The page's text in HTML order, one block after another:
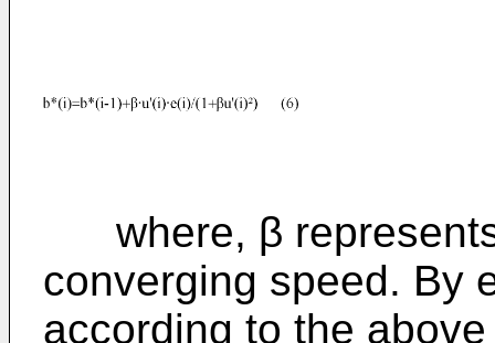
where, β represents
converging speed. By
according to the